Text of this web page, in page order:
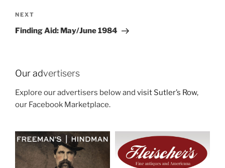
Next
Post
NEXT
Finding Aid: May/June 1984
Our advertisers
Explore our advertisers below and visit Sutler’s Row,
our Facebook Marketplace.